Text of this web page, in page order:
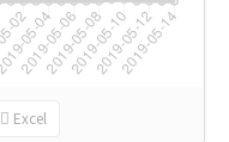
Excel